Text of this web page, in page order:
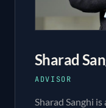
Sharad
ADVISOR
Sharad Sanghi